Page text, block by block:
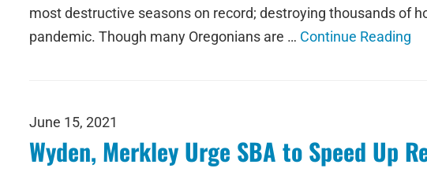
most destructive seasons on record; destroying thousands of
pandemic. Though many Oregonians are … Continue Reading
June 15, 2021
Wyden, Merkley Urge SBA to Speed Up